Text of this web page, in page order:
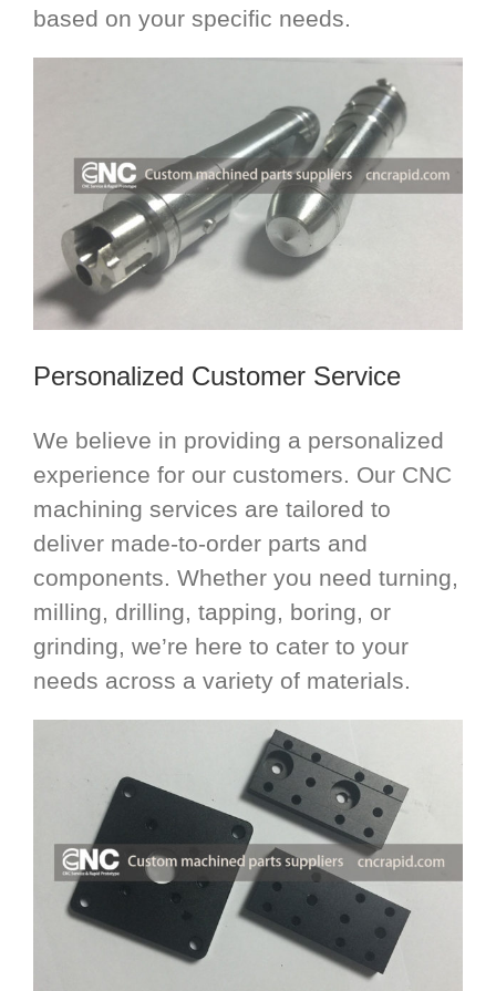
based on your specific needs.
Personalized Customer Service
We believe in providing a personalized
experience for our customers. Our CNC
machining services are tailored to
deliver made-to-order parts and
components. Whether you need turning,
milling, drilling, tapping, boring, or
grinding, we’re here to cater to your
needs across a variety of materials.